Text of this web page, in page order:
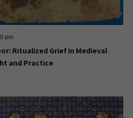
pm
Ritualized Grief in Medieval
and Practice